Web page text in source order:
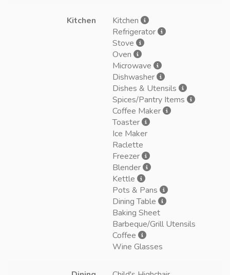
Kitchen
Kitchen
Refrigerator
Stove
Oven
Microwave
Dishwasher
Dishes & Utensils
Spices/Pantry Items
Coffee Maker
Toaster
Ice Maker
Raclette
Freezer
Blender
Kettle
Pots & Pans
Dining Table
Baking Sheet
Barbeque/Grill Utensils
Coffee
Wine Glasses